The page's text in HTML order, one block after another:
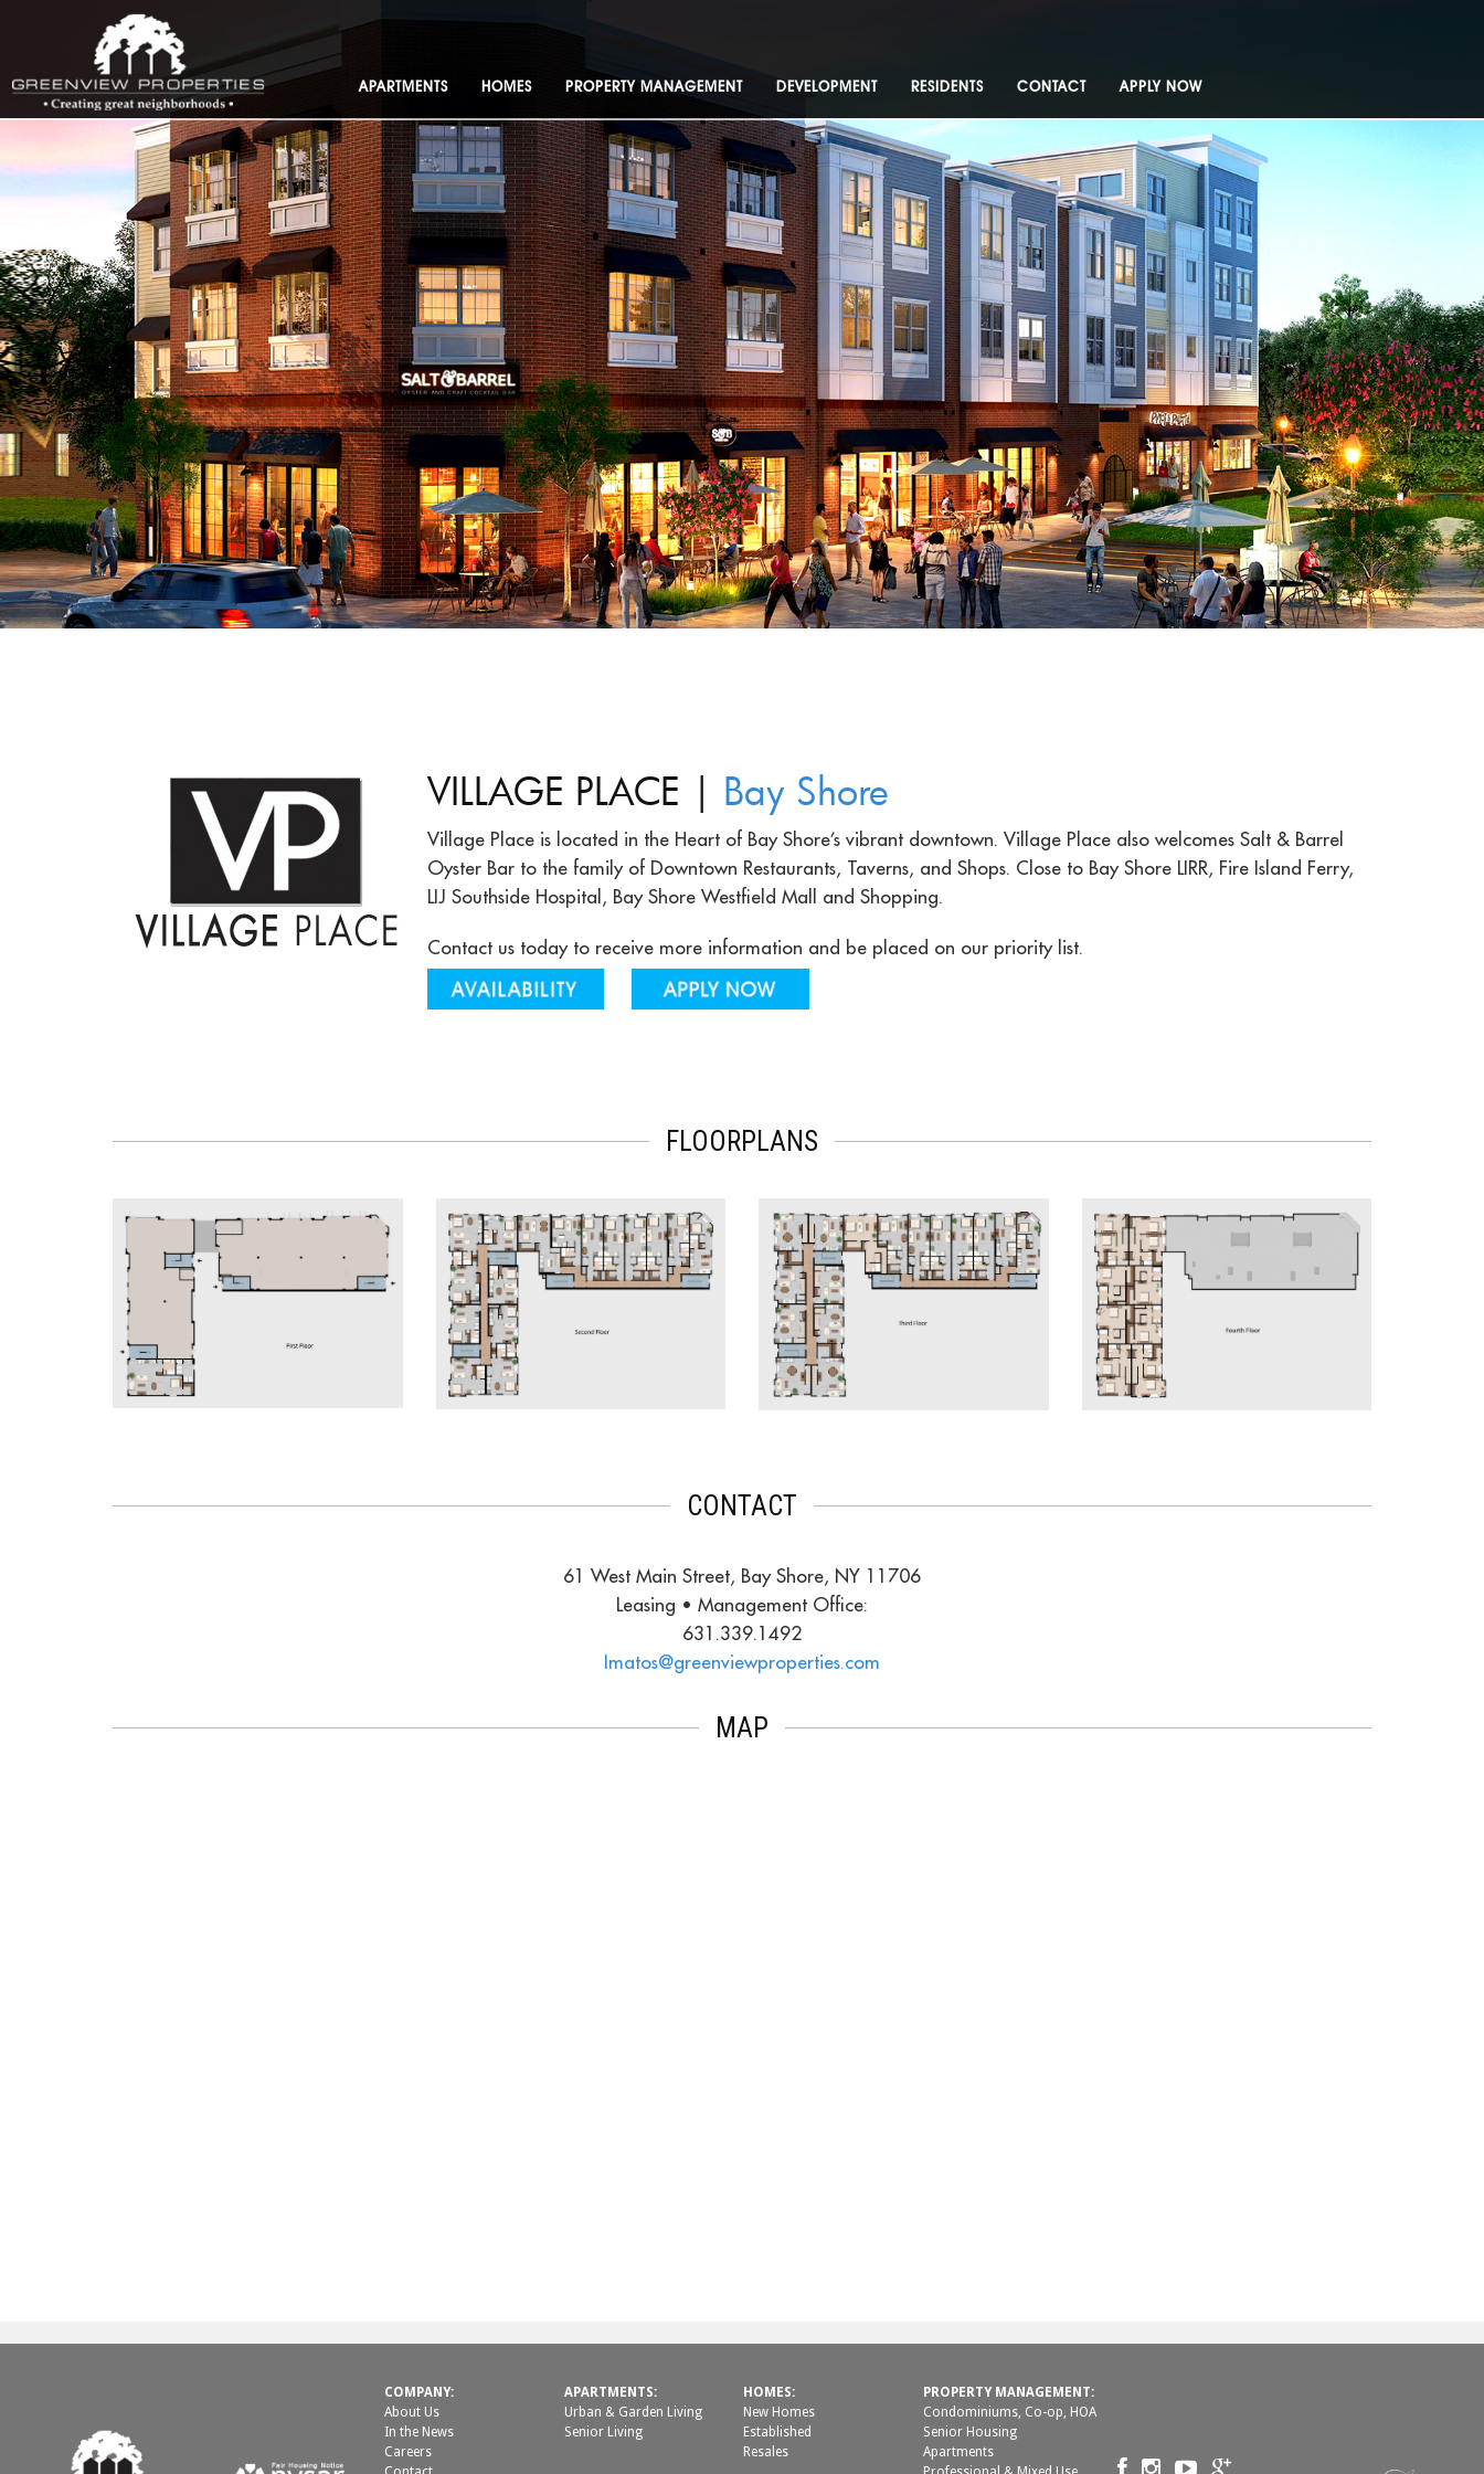
APARTMENTS HOMES PROPERTY MANAGEMENT DEVELOPMENT RESIDENTS CONTACT APPLY NOW
VILLAGE PLACE | Bay Shore
Village Place is located in the Heart of Bay Shore’s vibrant downtown. Village Place also welcomes Salt & Barrel
Oyster Bar to the family of Downtown Restaurants, Taverns, and Shops. Close to Bay Shore LIRR, Fire Island Ferry,
LIJ Southside Hospital, Bay Shore Westfield Mall and Shopping.
Contact us today to receive more information and be placed on our priority list.
FLOORPLANS
CONTACT
61 West Main Street, Bay Shore, NY 11706
Leasing • Management Office:
631.339.1492
Imatos@greenviewproperties.com
MAP
COMPANY:
About Us
In the News
Careers
APARTMENTS:
Urban & Garden Living
Senior Living
HOMES:
New Homes
Established
Resales
PROPERTY MANAGEMENT:
Condominiums, Co-op, HOA
Senior Housing
Apartments